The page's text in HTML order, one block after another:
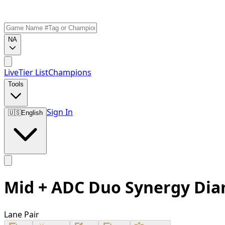
NA
LiveTier ListChampions
Tools
🇺🇸English Sign In
Mid + ADC Duo Synergy
Lane Pair